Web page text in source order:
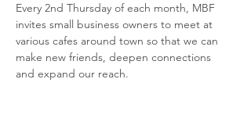
Every 2nd Thursday of each month, MBF
invites small business owners to meet at
various cafes around town so that we can
make new friends, deepen connections
and expand our reach.